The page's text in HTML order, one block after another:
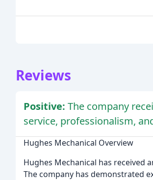
Reviews
Positive: The company
service, professionalism,
Hughes Mechanical Overview
Hughes Mechanical has received
The company has demonstrated